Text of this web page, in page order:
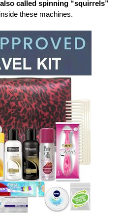
also called spinning “squirrels”
these machines.